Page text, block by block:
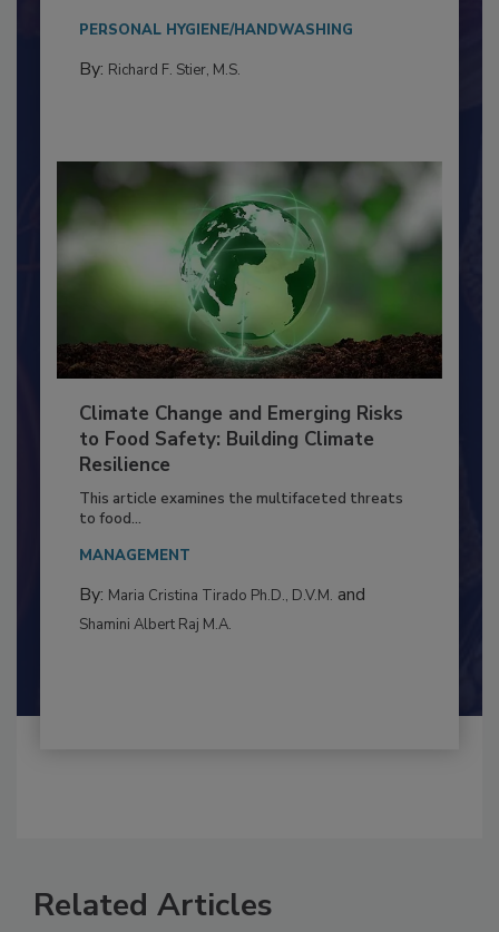
Everyone entering a food processing facility
needs to...
PERSONAL HYGIENE/HANDWASHING
Climate Change and Emerging Risks
to Food Safety: Building Climate
Resilience
This article examines the multifaceted threats
to food...
MANAGEMENT